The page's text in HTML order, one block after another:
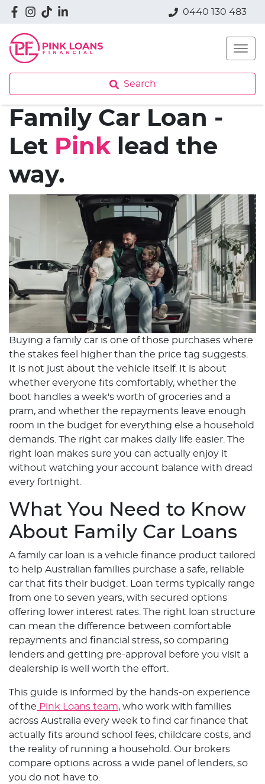
0440 130 483
Search
Family Car Loan -
Let Pink lead the
way.
Buying a family car is one of those purchases where
the stakes feel higher than the price tag suggests.
It is not just about the vehicle itself. It is about
whether everyone fits comfortably, whether the
boot handles a week's worth of groceries and a
pram, and whether the repayments leave enough
room in the budget for everything else a household
demands. The right car makes daily life easier. The
right loan makes sure you can actually enjoy it
without watching your account balance with dread
every fortnight.
What You Need to Know
About Family Car Loans
A family car loan is a vehicle finance product tailored
to help Australian families purchase a safe, reliable
car that fits their budget. Loan terms typically range
from one to seven years, with secured options
offering lower interest rates. The right loan structure
can mean the difference between comfortable
repayments and financial stress, so comparing
lenders and getting pre-approval before you visit a
dealership is well worth the effort.
This guide is informed by the hands-on experience
of the Pink Loans team, who work with families
across Australia every week to find car finance that
actually fits around school fees, childcare costs, and
the reality of running a household. Our brokers
compare options across a wide panel of lenders, so
you do not have to.